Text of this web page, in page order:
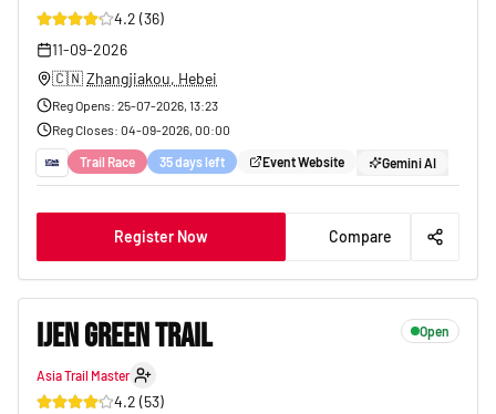
4.2 (36)
11-09-2026
🇨🇳Zhangjiakou, Hebei
Reg Opens: 25-07-2026, 13:23
Reg Closes: 04-09-2026, 00:00
Trail Race 35 days left Event Website Gemini AI
Register Now Compare
IJEN GREEN TRAIL Open
Asia Trail Master
4.2 (53)